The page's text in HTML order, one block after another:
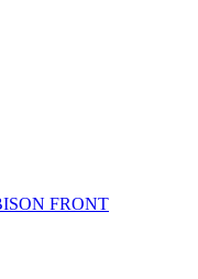
FRONT